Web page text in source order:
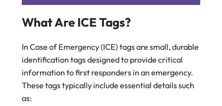
What Are ICE Tags?
In Case of Emergency (ICE) tags are small, durable
identification tags designed to provide critical
information to first responders in an emergency.
These tags typically include essential details such
as: